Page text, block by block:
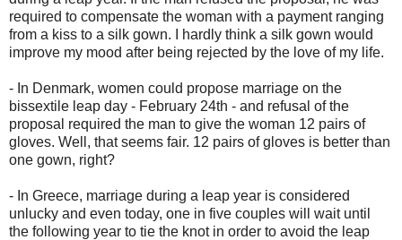
required to compensate the woman with a payment ranging
from a kiss to a silk gown. I hardly think a silk gown would
improve my mood after being rejected by the love of my life.
- In Denmark, women could propose marriage on the
bissextile leap day - February 24th - and refusal of the
proposal required the man to give the woman 12 pairs of
gloves. Well, that seems fair. 12 pairs of gloves is better than
one gown, right?
- In Greece, marriage during a leap year is considered
unlucky and even today, one in five couples will wait until
the following year to tie the knot in order to avoid the leap